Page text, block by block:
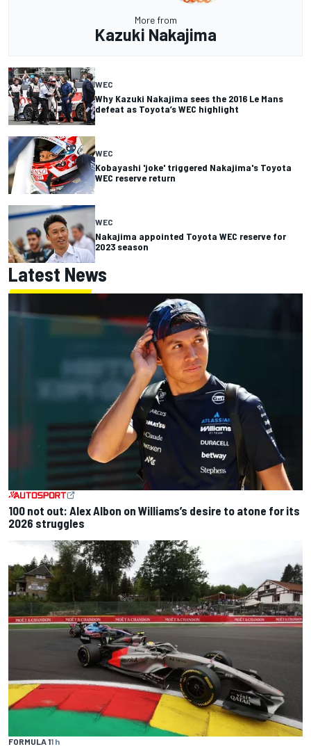
More from
Kazuki Nakajima
WEC
Why Kazuki Nakajima sees the 2016 Le Mans
defeat as Toyota’s WEC highlight
WEC
Kobayashi 'joke' triggered Nakajima's Toyota
WEC reserve return
WEC
Nakajima appointed Toyota WEC reserve for
2023 season
Latest News
100 not out: Alex Albon on Williams’s desire to atone for its
2026 struggles
FORMULA 11 h